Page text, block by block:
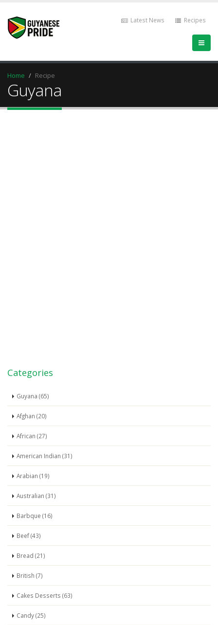
Latest News Recipes
Home Recipe
Guyana
Categories
Guyana (65)
Afghan (20)
African (27)
American Indian (31)
Arabian (19)
Australian (31)
Barbque (16)
Beef (43)
Bread (21)
British (7)
Cakes Desserts (63)
Candy (25)